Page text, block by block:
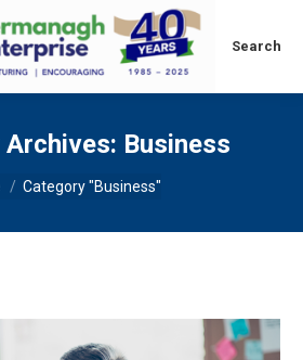
Search:
Search
Business
here:
Category "Business"